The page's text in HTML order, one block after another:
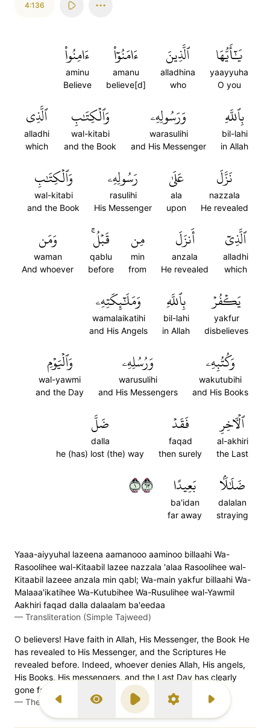
Previous Surah
Display Type
Play SettingsNext Surah
4:136
يَٰٓأَيُّهَا
yaayyuha
O you
ٱلَّذِينَ
alladhina
who
ءَامَنُوٓاْ
amanu
believe[d]
ءَامِنُواْ
aminu
Believe
بِٱللَّهِ
bil-lahi
in Allah
وَرَسُولِهِۦ
warasulihi
and His Messenger
وَٱلۡكِتَٰبِ
wal-kitabi
and the Book
ٱلَّذِي
alladhi
which
نَزَّلَ
nazzala
He revealed
عَلَىٰ
ala
upon
رَسُولِهِۦ
rasulihi
His Messenger
وَٱلۡكِتَٰبِ
wal-kitabi
and the Book
ٱلَّذِيٓ
alladhi
which
أَنزَلَ
anzala
He revealed
مِن
min
from
قَبۡلُۚ
qablu
before
وَمَن
waman
And whoever
يَكۡفُرۡ
yakfur
disbelieves
بِٱللَّهِ
bil-lahi
in Allah
وَمَلَٰٓئِكَتِهِۦ
wamalaikatihi
and His Angels
وَكُتُبِهِۦ
wakutubihi
and His Books
وَرُسُلِهِۦ
warusulihi
and His Messengers
وَٱلۡيَوۡمِ
wal-yawmi
and the Day
ٱلۡأٓخِرِ
al-akhiri
the Last
فَقَدۡ
faqad
then surely
ضَلَّ
dalla
he (has) lost (the) way
ضَلَٰلَۢا
dalalan
straying
بَعِيدًا
ba'idan
far away
١٣٦
Yaaa-aiyyuhal lazeena aamanooo aaminoo billaahi Wa-
Rasoolihee wal-Kitaabil lazee nazzala 'alaa Rasoolihee wal-
Kitaabil lazeee anzala min qabl; Wa-main yakfur billaahi Wa-
Malaaa'ikatihee Wa-Kutubihee Wa-Rusulihee wal-Yawmil
Aakhiri faqad dalla dalaalam ba'eedaa
— Transliteration (Simple Tajweed)
O believers! Have faith in Allah, His Messenger, the Book He
has revealed to His Messenger, and the Scriptures He
revealed before. Indeed, whoever denies Allah, His angels,
His Books, His messengers, and the Last Day has clearly
gone far astray.
— The Clear Quran (Mustafa Khattab)